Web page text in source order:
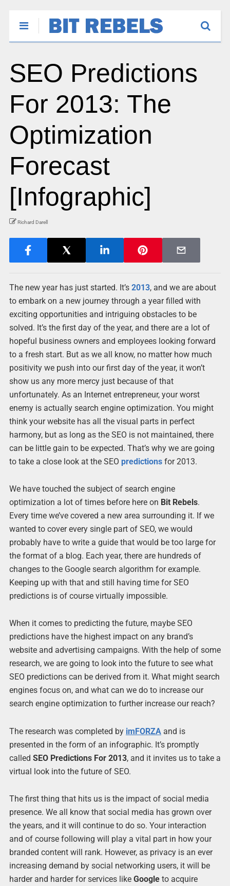
SEO Predictions
For 2013: The
Optimization
Forecast
[Infographic]
Richard Darell
The new year has just started. It’s 2013, and we are about
to embark on a new journey through a year filled with
exciting opportunities and intriguing obstacles to be
solved. It’s the first day of the year, and there are a lot of
hopeful business owners and employees looking forward
to a fresh start. But as we all know, no matter how much
positivity we push into our first day of the year, it won’t
show us any more mercy just because of that
unfortunately. As an Internet entrepreneur, your worst
enemy is actually search engine optimization. You might
think your website has all the visual parts in perfect
harmony, but as long as the SEO is not maintained, there
can be little gain to be expected. That’s why we are going
to take a close look at the SEO predictionsfor 2013.
We have touched the subject of search engine
optimization a lot of times before here on Bit Rebels.
Every time we’ve covered a new area surrounding it. If we
wanted to cover every single part of SEO, we would
probably have to write a guide that would be too large for
the format of a blog. Each year, there are hundreds of
changes to the Google search algorithm for example.
Keeping up with that and still having time for SEO
predictions is of course virtually impossible.
When it comes to predicting the future, maybe SEO
predictions have the highest impact on any brand’s
website and advertising campaigns. With the help of some
research, we are going to look into the future to see what
SEO predictions can be derived from it. What might search
engines focus on, and what can we do to increase our
search engine optimization to further increase our reach?
The research was completed by imFORZAand is
presented in the form of an infographic. It’s promptly
called SEO Predictions For 2013, and it invites us to take a
virtual look into the future of SEO.
The first thing that hits us is the impact of social media
presence. We all know that social media has grown over
the years, and it will continue to do so. Your interaction
and of course following will play a vital part in how your
branded content will rank. However, as privacy is an ever
increasing demand by social networking users, it will be
harder and harder for services like Googleto acquire